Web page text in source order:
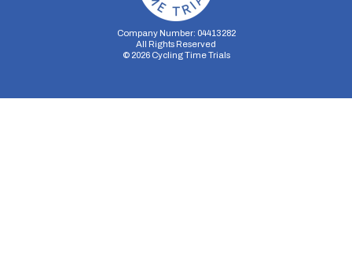
Company Number: 04413282
All Rights Reserved
© 2026Cycling Time Trials